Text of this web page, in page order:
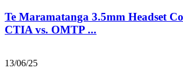
Te Maramatanga 3.5mm Headset
CTIA vs. OMTP ...
13/06/25